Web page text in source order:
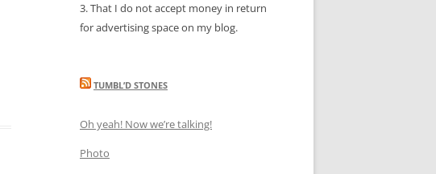
3. That I do not accept money in return
for advertising space on my blog.
TUMBL’D STONES
Oh yeah! Now we’re talking!
Photo